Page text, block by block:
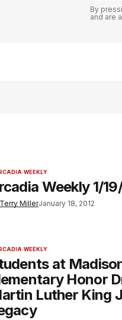
By
and are
WEEKLY
Weekly 1/
Terry MillerJanuary 18, 2012
WEEKLY
at
Honor
Luther King